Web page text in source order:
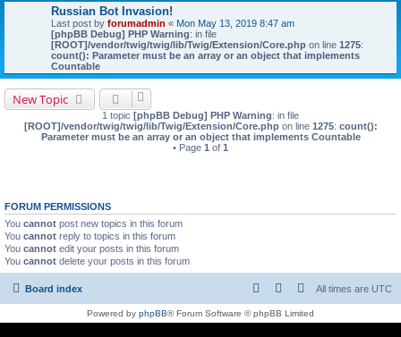
Russian Bot Invasion!
Last post by forumadmin « Mon May 13, 2019 8:47 am
[phpBB Debug] PHP Warning: in file
[ROOT]/vendor/twig/twig/lib/Twig/Extension/Core.php on line 1275:
count(): Parameter must be an array or an object that implements
Countable
New Topic
1 topic [phpBB Debug] PHP Warning: in file
[ROOT]/vendor/twig/twig/lib/Twig/Extension/Core.phpon line 1275: count():
Parameter must be an array or an object that implements Countable
• Page 1 of 1
FORUM PERMISSIONS
You cannot post new topics in this forum
You cannot reply to topics in this forum
You cannot edit your posts in this forum
You cannot delete your posts in this forum
Board index All times are UTC
Powered by phpBB® Forum Software © phpBB Limited